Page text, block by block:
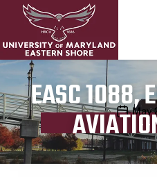
EASC 1088,May